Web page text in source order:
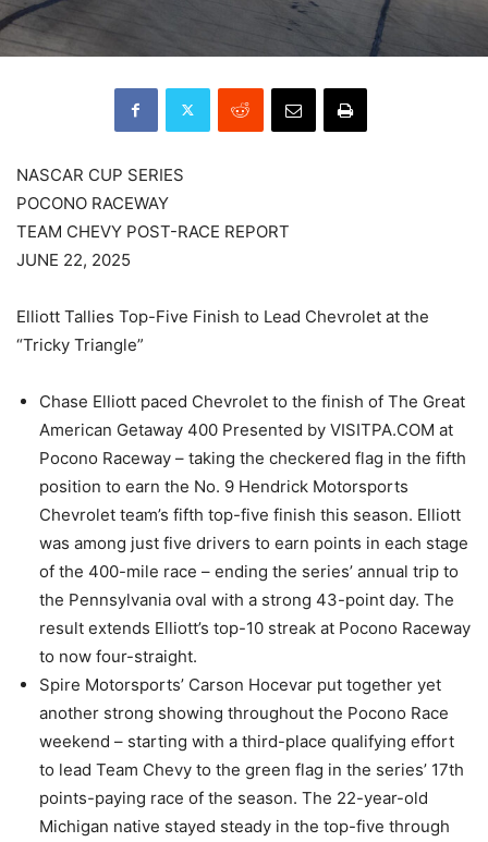
NASCAR CUP SERIES
POCONO RACEWAY
TEAM CHEVY POST-RACE REPORT
JUNE 22, 2025
Elliott Tallies Top-Five Finish to Lead Chevrolet at the
“Tricky Triangle”
Chase Elliott paced Chevrolet to the finish of The Great
American Getaway 400 Presented by VISITPA.COM at
Pocono Raceway – taking the checkered flag in the fifth
position to earn the No. 9 Hendrick Motorsports
Chevrolet team’s fifth top-five finish this season. Elliott
was among just five drivers to earn points in each stage
of the 400-mile race – ending the series’ annual trip to
the Pennsylvania oval with a strong 43-point day. The
result extends Elliott’s top-10 streak at Pocono Raceway
to now four-straight.
Spire Motorsports’ Carson Hocevar put together yet
another strong showing throughout the Pocono Race
weekend – starting with a third-place qualifying effort
to lead Team Chevy to the green flag in the series’ 17th
points-paying race of the season. The 22-year-old
Michigan native stayed steady in the top-five through